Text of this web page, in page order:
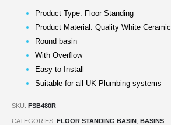
Product Type: Floor Standing
Product Material: Quality White Ceramic
Round basin
With Overflow
Easy to Install
Suitable for all UK Plumbing systems
SKU: FSB480R
CATEGORIES: FLOOR STANDING BASIN BASINS